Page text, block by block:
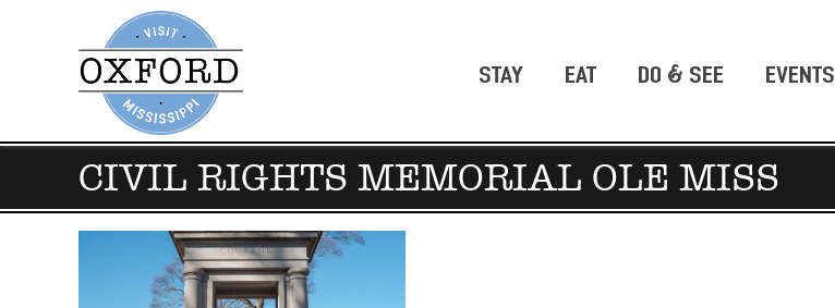
STAY EAT DO & SEE EVENTS
CIVIL RIGHTS MEMORIAL OLE MISS